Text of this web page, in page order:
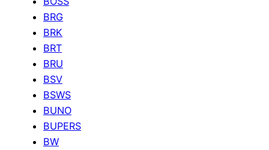
BRG
BRK
BRT
BRU
BSV
BSWS
BUNO
BUPERS
BW